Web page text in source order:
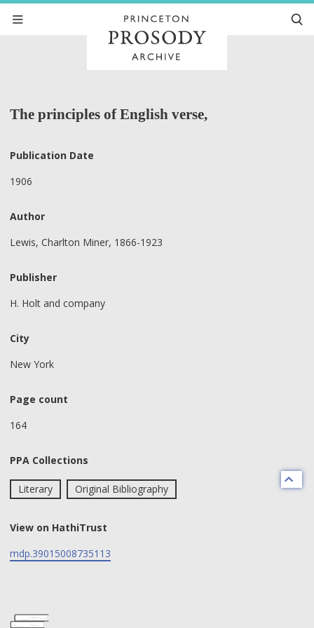
The principles of English verse,
Publication Date
1906
Author
Lewis, Charlton Miner, 1866-1923
Publisher
H. Holt and company
City
New York
Page count
164
PPA Collections
Literary Original Bibliography
View on HathiTrust
mdp.39015008735113